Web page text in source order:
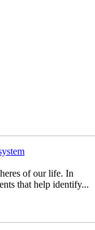
of our life. In
that help identify...